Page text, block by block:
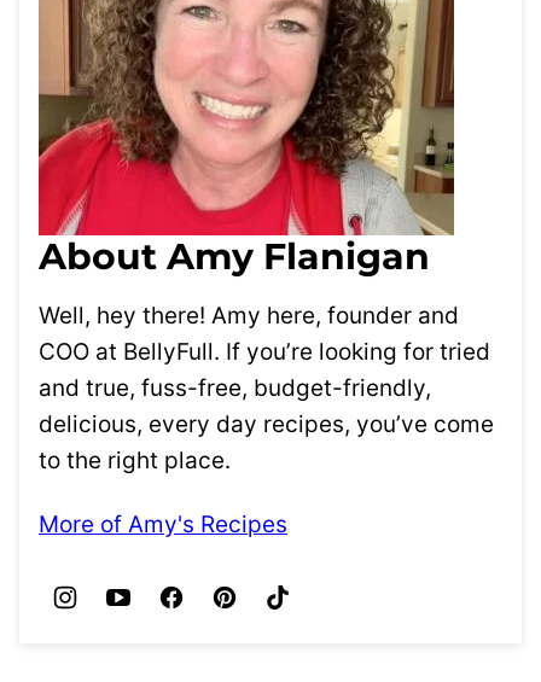
About Amy Flanigan
Well, hey there! Amy here, founder and
COO at BellyFull. If you’re looking for tried
and true, fuss-free, budget-friendly,
delicious, every day recipes, you’ve come
to the right place.
More of Amy's Recipes